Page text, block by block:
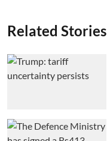
Related Stories